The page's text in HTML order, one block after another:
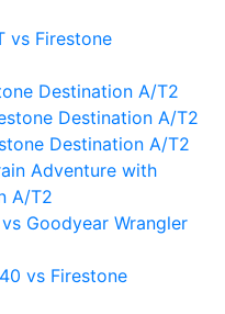
vs Firestone
Destination A/T2
Destination A/T2
Destination A/T2
Adventure with
A/T2
Goodyear Wrangler
vs Firestone